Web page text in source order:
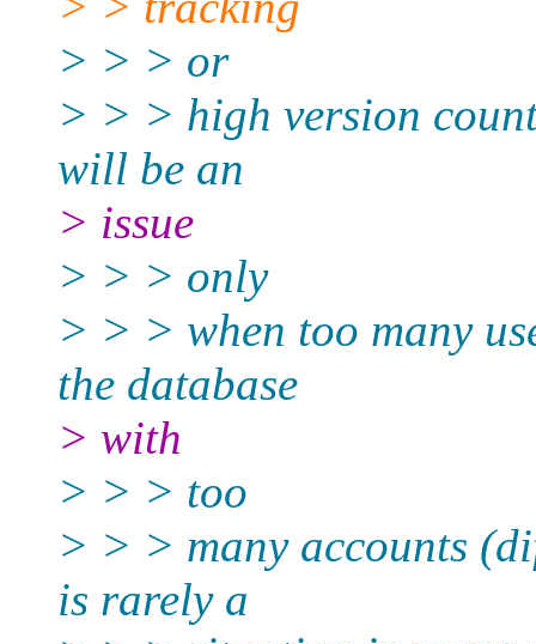
> > > or
> > > high version
will be an
> issue
> > > only
> > > when too many
the database
> with
> > > too
> > > many accounts
is rarely a